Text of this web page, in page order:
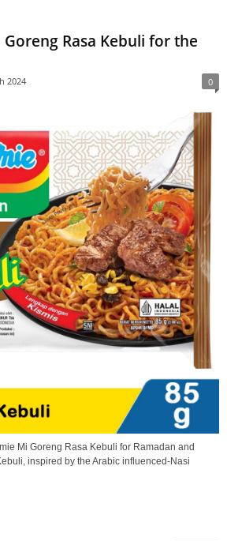
Rasa Kebuli for the
2024 0
Mi Goreng Rasa Kebuli for Ramadan and
inspired by the Arabic influenced-Nasi